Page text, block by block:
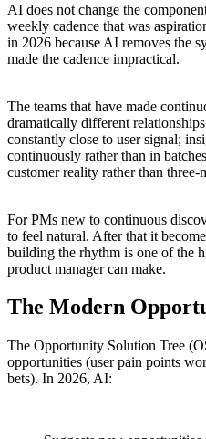
AI does not change the
weekly cadence that was
in 2026 because AI removes the
made the cadence impractical.
The teams that have made
dramatically different
constantly close to user signal;
continuously rather than in
customer reality rather than three-
For PMs new to continuous
to feel natural. After that it
building the rhythm is one of the
product manager can make.
The Modern
The Opportunity Solution Tree
opportunities (user pain points
bets). In 2026, AI: